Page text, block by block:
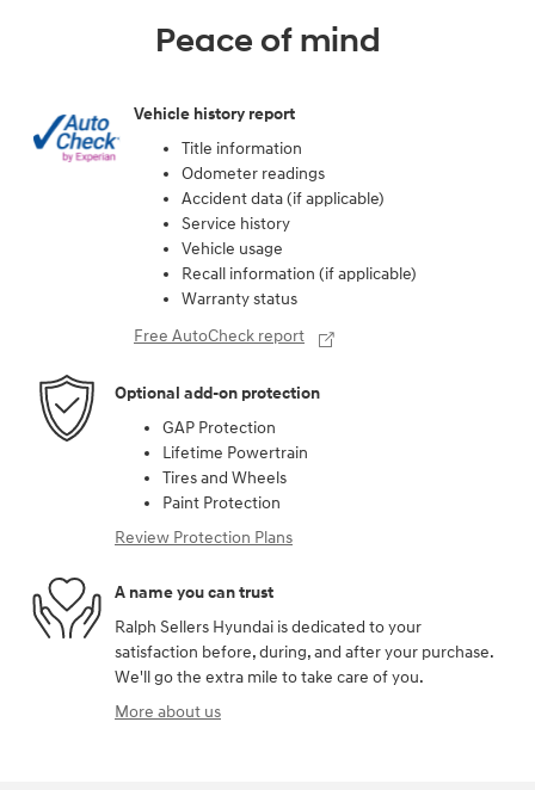
Peace of mind
Vehicle history report
Title information
Odometer readings
Accident data (if applicable)
Service history
Vehicle usage
Recall information (if applicable)
Warranty status
Free AutoCheck report
Optional add-on protection
GAP Protection
Lifetime Powertrain
Tires and Wheels
Paint Protection
Review Protection Plans
A name you can trust
Ralph Sellers Hyundai is dedicated to your
satisfaction before, during, and after your purchase.
We'll go the extra mile to take care of you.
More about us